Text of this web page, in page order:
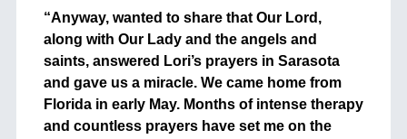
“Anyway, wanted to share that Our Lord,
along with Our Lady and the angels and
saints, answered Lori’s prayers in Sarasota
and gave us a miracle. We came home from
Florida in early May. Months of intense therapy
and countless prayers have set me on the